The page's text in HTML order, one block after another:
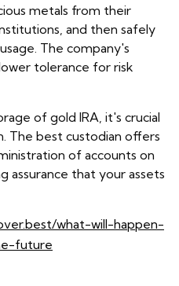
metals from their
and then safely
The company's
tolerance for risk
of gold IRA, it's crucial
The best custodian offers
of accounts on
assurance that your assets
what-will-happen-
future